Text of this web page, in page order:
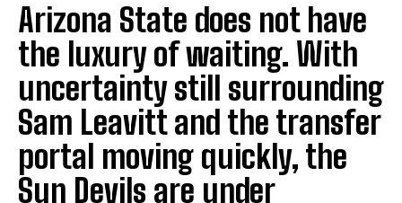
Arizona State does not have
the luxury of waiting. With
uncertainty still surrounding
Sam Leavitt and the transfer
portal moving quickly, the
Sun Devils are under